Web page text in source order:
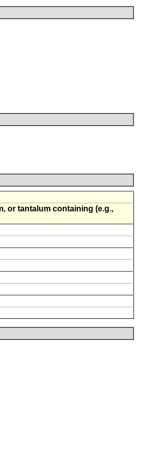
or tantalum containing (e.g.,